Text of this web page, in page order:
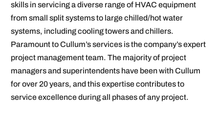
skills in servicing a diverse range of HVAC equipment
from small split systems to large chilled/hot water
systems, including cooling towers and chillers.
Paramount to Cullum’s services is the company’s expert
project management team. The majority of project
managers and superintendents have been with Cullum
for over 20 years, and this expertise contributes to
service excellence during all phases of any project.